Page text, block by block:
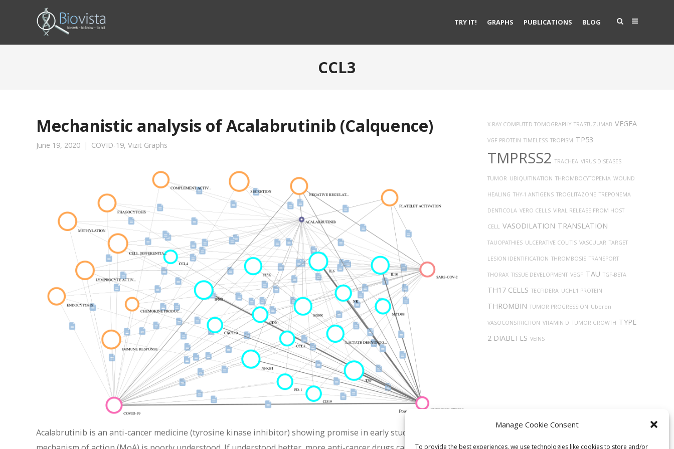
Manage Cookie Consent
To provide the best experiences, we use technologies like cookies to store and/or
TRY IT! GRAPHS PUBLICATIONS BLOG
CCL3
Mechanistic analysis of Acalabrutinib (Calquence)
June 19, 2020 COVID-19, Vizit Graphs
Acalabrutinib is an anti-cancer medicine (tyrosine kinase inhibitor) showing promise in early studies. Its potential
X-RAY COMPUTED TOMOGRAPHY TRASTUZUMAB VEGFA
VGF PROTEIN TIMELESS TROPISM TP53
TMPRSS2 TRACHEA VIRUS DISEASES
TUMOR UBIQUITINATION THROMBOCYTOPENIA WOUND
HEALING THY-1 ANTIGENS TROGLITAZONE TREPONEMA
DENTICOLA VERO CELLS VIRAL RELEASE FROM HOST
CELL VASODILATION TRANSLATION
TAUOPATHIES ULCERATIVE COLITIS VASCULAR TARGET
LESION IDENTIFICATION THROMBOSIS TRANSPORT
THORAX TISSUE DEVELOPMENT VEGF TAU TGF-BETA
TH17 CELLS TECFIDERA UCHL1 PROTEIN
THROMBIN TUMOR PROGRESSION Uberon
VASOCONSTRICTION VITAMIN D TUMOR GROWTH TYPE
2 DIABETES VEINS